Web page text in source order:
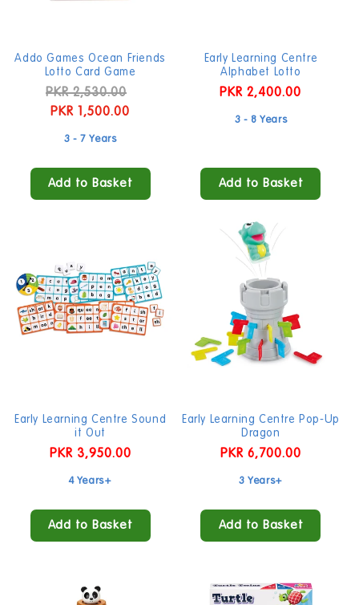
Addo Games Ocean Friends
Lotto Card Game
Regular
price
PKR 2,530.00
PKR 1,500.00
3 - 7 Years
Add to Basket
Early Learning Centre
Alphabet Lotto
Regular
price
PKR 2,400.00
3 - 8 Years
Add to Basket
Early Learning Centre Sound
it Out
Regular
price
PKR 3,950.00
4 Years+
Add to Basket
Early Learning Centre Pop-Up
Dragon
Regular
price
PKR 6,700.00
3 Years+
Add to Basket